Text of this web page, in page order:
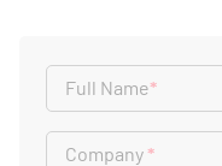
Full Name*
Company*